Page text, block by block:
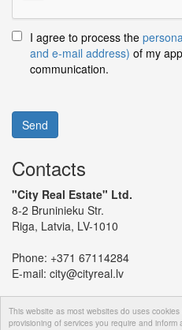
This website as most websites do uses
provisioning of services you require and inform
I agree to process the
and e-mail address) of my
communication.
Send
Contacts
"City Real Estate" Ltd.
8-2 Bruninieku Str.
Riga, Latvia, LV-1010
Phone: +371 67114284
E-mail: city@cityreal.lv